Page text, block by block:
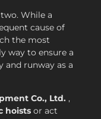
While a
cause of
the most
way to ensure a
and runway as a
Co., Ltd. ,
hoists or act